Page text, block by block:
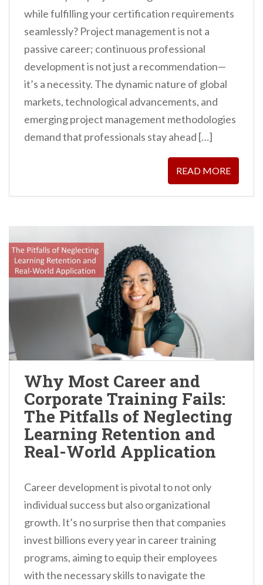
while fulfilling your certification requirements
seamlessly? Project management is not a
passive career; continuous professional
development is not just a recommendation—
it’s a necessity. The dynamic nature of global
markets, technological advancements, and
emerging project management methodologies
demand that professionals stay ahead […]
READ MORE
Why Most Career and
Corporate Training Fails:
The Pitfalls of Neglecting
Learning Retention and
Real-World Application
Career development is pivotal to not only
individual success but also organizational
growth. It’s no surprise then that companies
invest billions every year in career training
programs, aiming to equip their employees
with the necessary skills to navigate the